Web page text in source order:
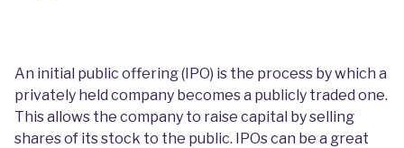
An initial public offering (IPO) is the process by which a
privately held company becomes a publicly traded one.
This allows the company to raise capital by selling
shares of its stock to the public. IPOs can be a great